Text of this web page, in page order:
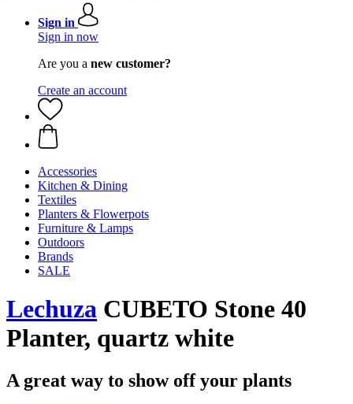
Sign in
Sign in now
Are you a new customer?
Create an account
Accessories
Kitchen & Dining
Textiles
Planters & Flowerpots
Furniture & Lamps
Outdoors
Brands
SALE
Lechuza CUBETO Stone 40
Planter, quartz white
A great way to show off your plants